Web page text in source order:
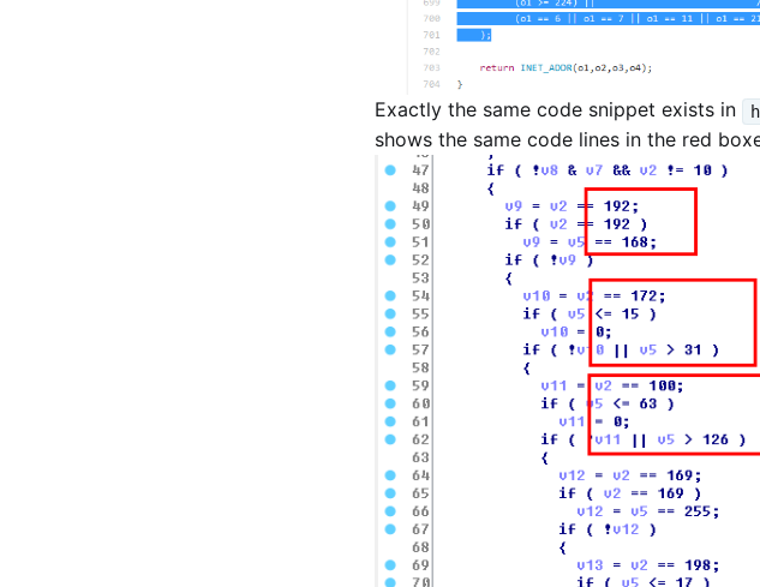
Exactly the same code snippet exists in
shows the same code lines in the red